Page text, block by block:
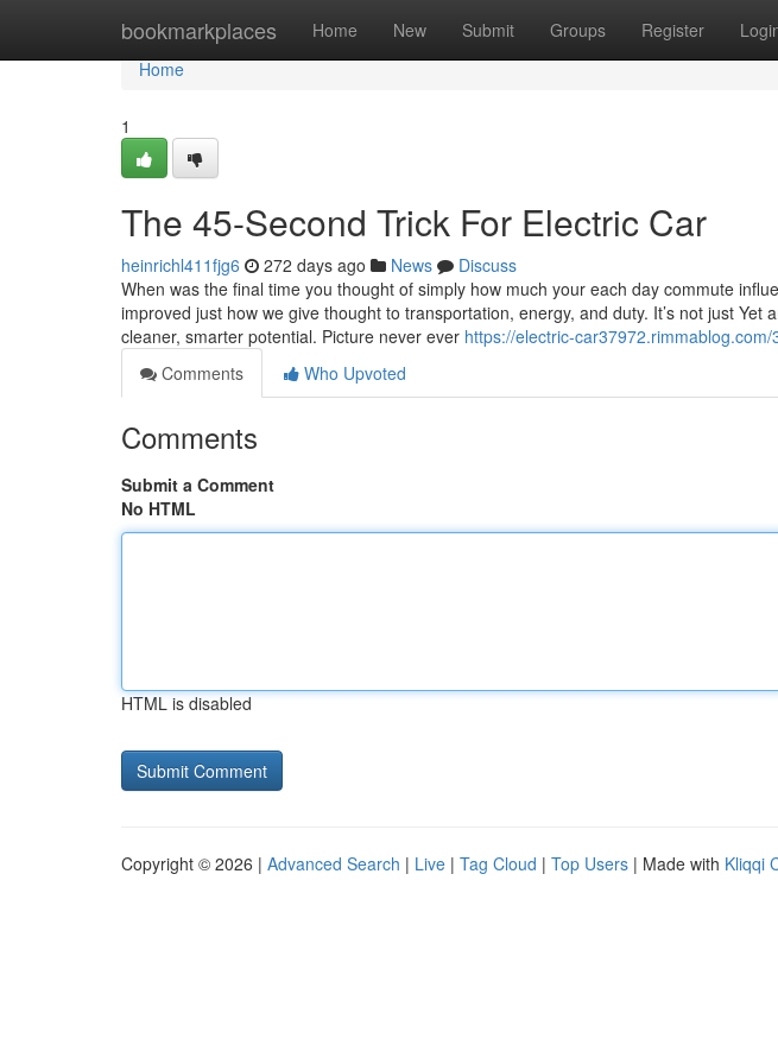
bookmarkplaces Home New Submit Groups Register
Home
Home
1
The 45-Second Trick For Electric Car
heinrichl411fjg6 272 days ago News
Discuss
When was the final time you thought of simply how much your each day commute
improved just how we give thought to transportation, energy, and duty. It’s not just
cleaner, smarter potential. Picture never ever https://electric-
Comments
Who Upvoted
Comments
Submit a Comment
No HTML
HTML is disabled
Copyright © 2026 | Advanced Search | Live | Tag Cloud | Top Users | Made with Kliqqi